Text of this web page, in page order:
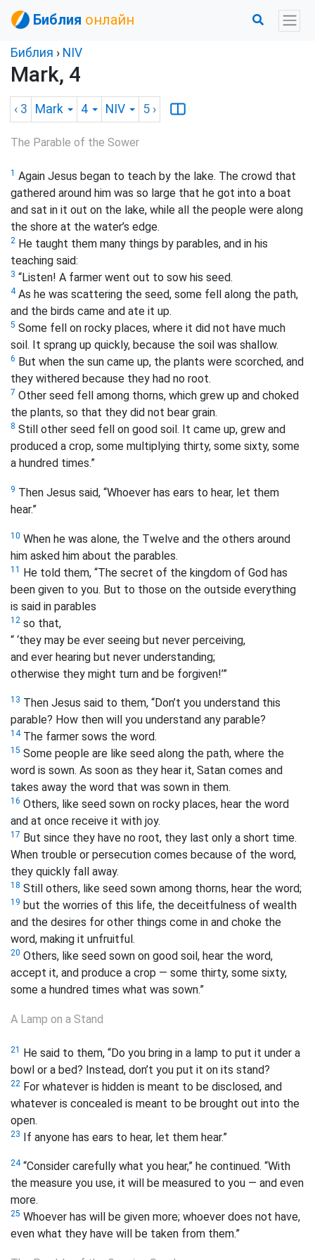
Библия онлайн
Библия › NIV
Mark, 4
‹ 3 Mark 4 NIV 5 ›
The Parable of the Sower
1 Again Jesus began to teach by the lake. The crowd that
gathered around him was so large that he got into a boat
and sat in it out on the lake, while all the people were along
the shore at the water’s edge.
2 He taught them many things by parables, and in his
teaching said:
3 “Listen! A farmer went out to sow his seed.
4As he was scattering the seed, some fell along the path,
and the birds came and ate it up.
5 Some fell on rocky places, where it did not have much
soil. It sprang up quickly, because the soil was shallow.
6 But when the sun came up, the plants were scorched, and
they withered because they had no root.
7 Other seed fell among thorns, which grew up and choked
the plants, so that they did not bear grain.
8 Still other seed fell on good soil. It came up, grew and
produced a crop, some multiplying thirty, some sixty, some
a hundred times.”
9 Then Jesus said, “Whoever has ears to hear, let them
hear.”
10 When he was alone, the Twelve and the others around
him asked him about the parables.
11 He told them, “The secret of the kingdom of God has
been given to you. But to those on the outside everything
is said in parables
12 so that,
“ ‘they may be ever seeing but never perceiving,
and ever hearing but never understanding;
otherwise they might turn and be forgiven!’”
13 Then Jesus said to them, “Don’t you understand this
parable? How then will you understand any parable?
14The farmer sows the word.
15 Some people are like seed along the path, where the
word is sown. As soon as they hear it, Satan comes and
takes away the word that was sown in them.
16 Others, like seed sown on rocky places, hear the word
and at once receive it with joy.
17 But since they have no root, they last only a short time.
When trouble or persecution comes because of the word,
they quickly fall away.
18 Still others, like seed sown among thorns, hear the word;
19 but the worries of this life, the deceitfulness of wealth
and the desires for other things come in and choke the
word, making it unfruitful.
20 Others, like seed sown on good soil, hear the word,
accept it, and produce a crop — some thirty, some sixty,
some a hundred times what was sown.”
A Lamp on a Stand
21 He said to them, “Do you bring in a lamp to put it under a
bowl or a bed? Instead, don’t you put it on its stand?
22 For whatever is hidden is meant to be disclosed, and
whatever is concealed is meant to be brought out into the
open.
23 If anyone has ears to hear, let them hear.”
24“Consider carefully what you hear,” he continued. “With
the measure you use, it will be measured to you — and even
more.
25 Whoever has will be given more; whoever does not have,
even what they have will be taken from them.”